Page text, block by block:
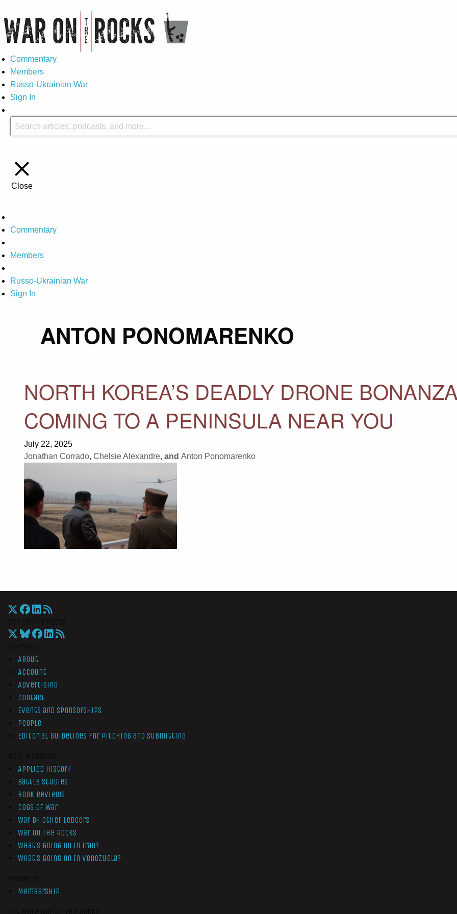
Commentary
Members
Russo-Ukrainian War
Sign In
Close
Commentary
Members
Russo-Ukrainian War
Sign In
ANTON PONOMARENKO
NORTH KOREA’S DEADLY DRONE
COMING TO A PENINSULA NEAR YOU
July 22, 2025
Jonathan Corrado, Chelsie Alexandre, and Anton Ponomarenko
About
Account
Advertising
Contact
Events and Sponsorships
People
Editorial Guidelines for Pitching and Submitting
Applied History
Battle Studies
Book Reviews
Cogs of War
War by Other Ledgers
War On The Rocks
What’s Going On In Iran?
What’s Going On In Venezuela?
Membership